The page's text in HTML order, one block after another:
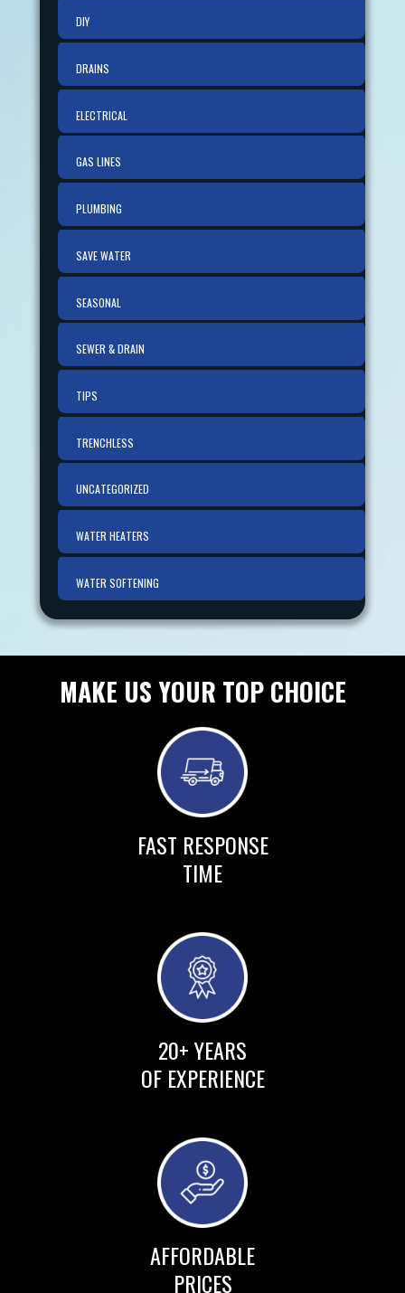
DIY
DRAINS
ELECTRICAL
GAS LINES
PLUMBING
SAVE WATER
SEASONAL
SEWER & DRAIN
TIPS
TRENCHLESS
UNCATEGORIZED
WATER HEATERS
WATER SOFTENING
MAKE US YOUR TOP CHOICE
FAST RESPONSE
TIME
20+ YEARS
OF EXPERIENCE
AFFORDABLE
PRICES